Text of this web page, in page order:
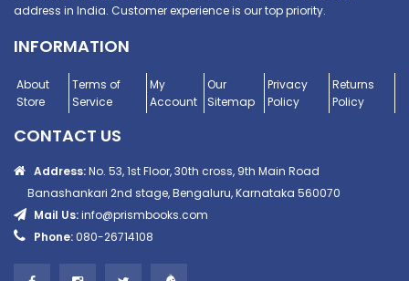
address in India. Customer experience is our top priority.
INFORMATION
About
Store
Terms of
Service
My
Account
Our
Sitemap
Privacy
Policy
Returns
Policy
CONTACT US
Address:No. 53, 1st Floor, 30th cross, 9th Main Road
Banashankari 2nd stage, Bengaluru, Karnataka 560070
Mail Us:info@prismbooks.com
Phone:080-26714108